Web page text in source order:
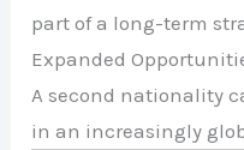
part of a long-term
Expanded
A second nationality
in an increasingly